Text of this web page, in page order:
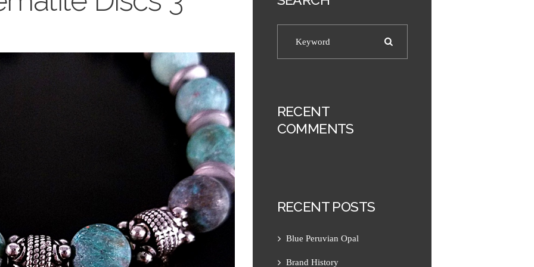
Next item
RECENT
COMMENTS
RECENT POSTS
Blue Peruvian Opal
Brand History